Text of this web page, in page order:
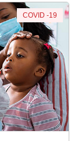
COVID -19